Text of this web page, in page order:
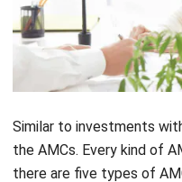
Similar to investments
the AMCs. Every kind of
there are five types of
Hedge funds